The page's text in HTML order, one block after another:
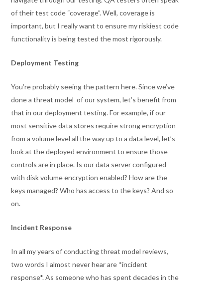
of their test code “coverage”. Well, coverage is
important, but I really want to ensure my riskiest code
functionality is being tested the most rigorously.
Deployment Testing
You’re probably seeing the pattern here. Since we’ve
done a threat model of our system, let’s benefit from
that in our deployment testing. For example, if our
most sensitive data stores require strong encryption
from a volume level all the way up to a data level, let’s
look at the deployed environment to ensure those
controls are in place. Is our data server configured
with disk volume encryption enabled? How are the
keys managed? Who has access to the keys? And so
on.
Incident Response
In all my years of conducting threat model reviews,
two words I almost never hear are *incident
response*. As someone who has spent decades in the